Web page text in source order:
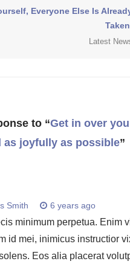
Everyone Else Is
Latest
to “Get in over
as joyfully as possible”
Smith 6 years ago
minimum perpetua. Enim
id mei, inimicus instructior
Eos alia placerat